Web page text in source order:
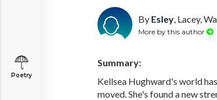
Poetry
By Esley, Lacey,
More by this author
Summary:
Kellsea Hughward's world
moved. She's found a new